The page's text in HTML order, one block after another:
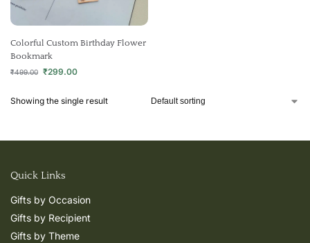
Colorful Custom Birthday Flower
Bookmark
₹499.00 ₹299.00
Showing the single result
Quick Links
Gifts by Occasion
Gifts by Recipient
Gifts by Theme